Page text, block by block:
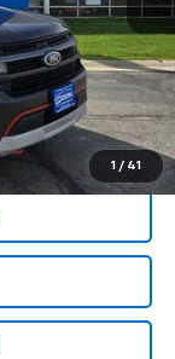
1 / 41
$48,950
+$599
$49,549